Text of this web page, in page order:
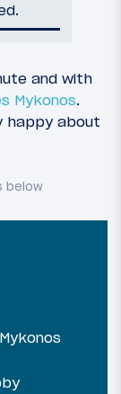
and with
Mykonos.
happy about